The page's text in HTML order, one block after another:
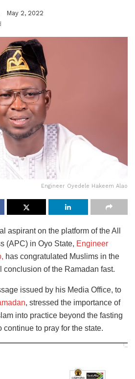
May 2, 2022
Engineer Oyedele Hakeem Alao
aspirant on the platform of the All
(APC) in Oyo State, Engineer
has congratulated Muslims in the
conclusion of the Ramadan fast.
issued by his Media Office, to
, stressed the importance of
into practice beyond the fasting
continue to pray for the state.